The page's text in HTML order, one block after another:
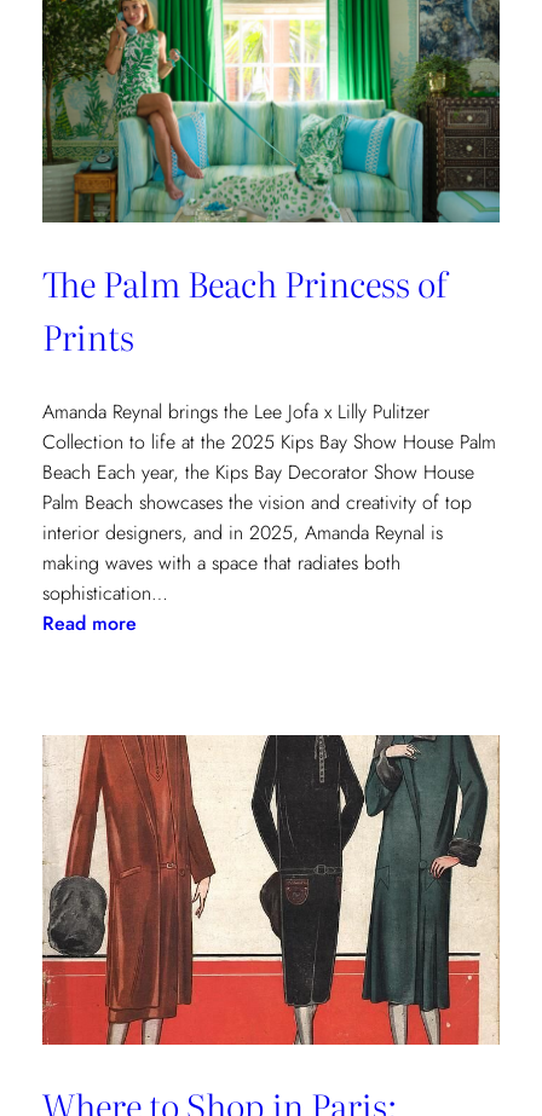
The Palm Beach Princess of
Prints
Amanda Reynal brings the Lee Jofa x Lilly Pulitzer
Collection to life at the 2025 Kips Bay Show House Palm
Beach Each year, the Kips Bay Decorator Show House
Palm Beach showcases the vision and creativity of top
interior designers, and in 2025, Amanda Reynal is
making waves with a space that radiates both
sophistication…
Read more:
Princess
of
Prints
Where to Shop in Paris: